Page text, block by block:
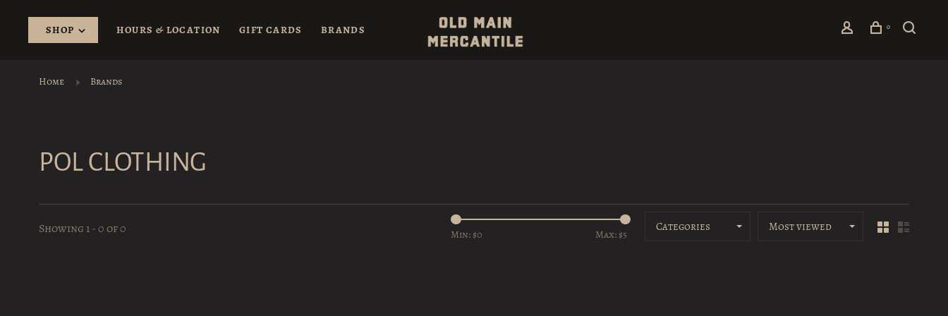
SHOP HOURS & LOCATION GIFT CARDS BRANDS 0
Home Brands
POL CLOTHING
Showing 1 - 0 of 0 Min: $0 Max: $5
Categories Most viewed